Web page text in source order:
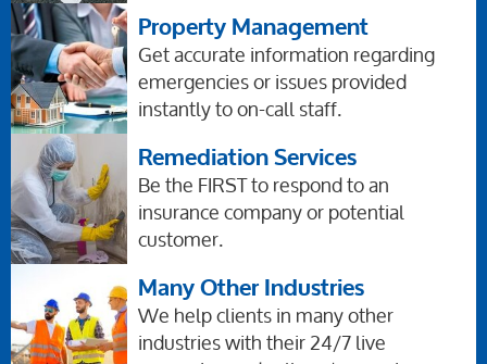
Property Management
Get accurate information regarding
emergencies or issues provided
instantly to on-call staff.
Remediation Services
Be the FIRST to respond to an
insurance company or potential
customer.
Many Other Industries
We help clients in many other
industries with their 24/7 live